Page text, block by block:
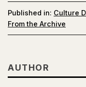
Published in: Culture
From the Archive
AUTHOR